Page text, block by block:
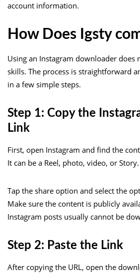
account information.
How Does Igsty
Using an Instagram downloader does
skills. The process is straightforward
in a few simple steps.
Step 1: Copy the
Link
First, open Instagram and find the
It can be a Reel, photo, video, or Story.
Tap the share option and select the
Make sure the content is publicly
Instagram posts usually cannot be
Step 2: Paste the Link
After copying the URL, open the